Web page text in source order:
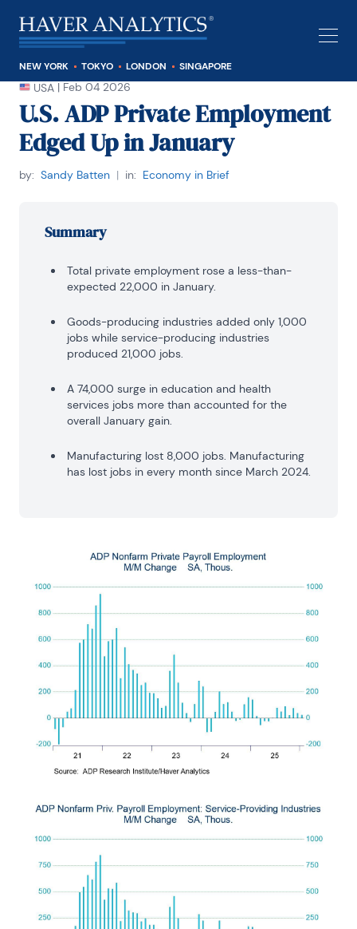
NEW YORK TOKYO LONDON SINGAPORE
USA | Feb 04 2026
U.S. ADP Private Employment
Edged Up in January
by: Sandy Batten | in: Economy in Brief
Summary
Total private employment rose a less-than-
expected 22,000 in January.
Goods-producing industries added only 1,000
jobs while service-producing industries
produced 21,000 jobs.
A 74,000 surge in education and health
services jobs more than accounted for the
overall January gain.
Manufacturing lost 8,000 jobs. Manufacturing
has lost jobs in every month since March 2024.